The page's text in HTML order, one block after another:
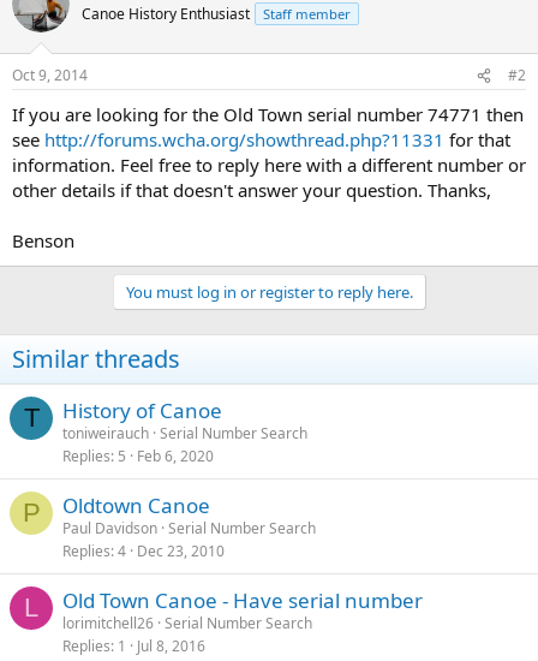
Canoe History Enthusiast Staff member
Oct 9, 2014 #2
If you are looking for the Old Town serial number 74771 then
see http://forums.wcha.org/showthread.php?11331 for that
information. Feel free to reply here with a different number or
other details if that doesn't answer your question. Thanks,
Benson
You must log in or register to reply here.
Similar threads
T History of Canoe
toniweirauch Serial Number Search
Replies 5 Feb 6, 2020
P Oldtown Canoe
Paul Davidson Serial Number Search
Replies 4 Dec 23, 2010
L Old Town Canoe - Have serial number
lorimitchell26 Serial Number Search
Replies 1 Jul 8, 2016